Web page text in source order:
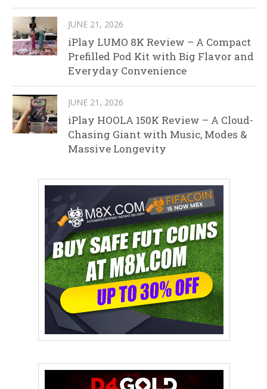
JUNE 21, 2026
iPlay LUMO 8K Review – A Compact
Prefilled Pod Kit with Big Flavor and
Everyday Convenience
JUNE 21, 2026
iPlay HOOLA 150K Review – A Cloud-
Chasing Giant with Music, Modes &
Massive Longevity